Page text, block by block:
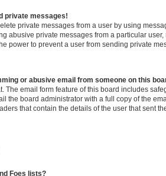
private messages!
private messages from a user by using
abusive private messages from a particular
power to prevent a user from sending private
or abusive email from someone on this
The email form feature of this board includes
the board administrator with a full copy of the
that contain the details of the user that sent
Foes lists?